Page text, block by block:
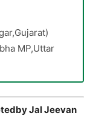
MP,Uttar
Jal Jeevan